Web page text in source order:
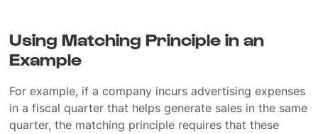
Using Matching Principle in an
Example
For example, if a company incurs advertising expenses
in a fiscal quarter that helps generate sales in the same
quarter, the matching principle requires that these